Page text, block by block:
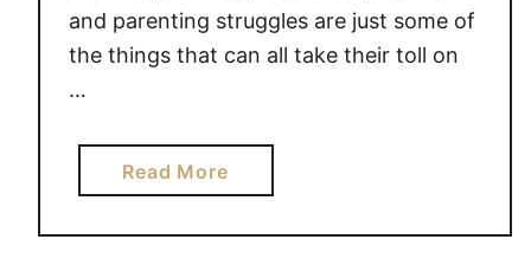
G
E
T
T
and parenting struggles are just some of
the things that can all take their toll on
…
Read Morea
b
o